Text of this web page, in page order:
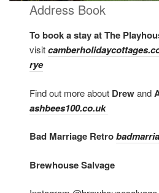
Address Book
To book a stay at The
visit
rye
Find out more about Drewand
ashbees100.co.uk
Bad Marriage Retro
Brewhouse Salvage